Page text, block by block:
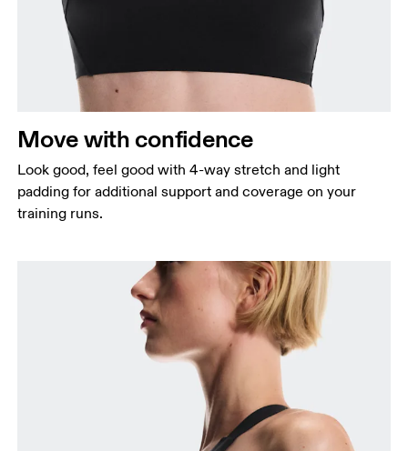
Measure around the fullest part across bust points,
keeping the tape horizontal.
Waist
narrowest part.
Hip
Move with confidence
Look good, feel good with 4-way stretch and light
padding for additional support and coverage on your
training runs.